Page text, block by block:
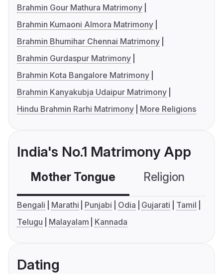
Brahmin Gour Mathura Matrimony
Brahmin Kumaoni Almora Matrimony
Brahmin Bhumihar Chennai Matrimony
Brahmin Gurdaspur Matrimony
Brahmin Kota Bangalore Matrimony
Brahmin Kanyakubja Udaipur Matrimony
Hindu Brahmin Rarhi Matrimony
More Religions
India's No.1 Matrimony App
Mother Tongue Religion
Bengali Marathi Punjabi Odia Gujarati
Tamil
Telugu
Malayalam Kannada
Dating